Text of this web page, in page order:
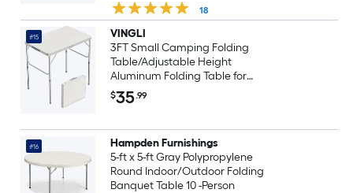
18
#15
VINGLI
3FT Small Camping Folding
Table/Adjustable Height
Aluminum Folding Table for
Picnic Party BBQ White
$35.99
#16
Hampden Furnishings
5-ft x 5-ft Gray Polypropylene
Round Indoor/Outdoor Folding
Banquet Table 10 -Person